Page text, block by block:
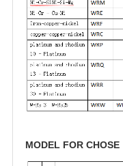
MODEL FOR CHOSE